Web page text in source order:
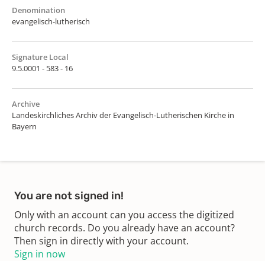
Denomination
evangelisch-lutherisch
Signature Local
9.5.0001 - 583 - 16
Archive
Landeskirchliches Archiv der Evangelisch-Lutherischen Kirche in
Bayern
You are not signed in!
Only with an account can you access the digitized
church records. Do you already have an account?
Then sign in directly with your account.
Sign in now